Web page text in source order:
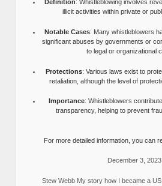
Definition: Whistleblowing involves
illicit activities within private or
Notable Cases: Many whistleblowers
significant abuses by governments or
to legal or organizational
Protections: Various laws exist to
retaliation, although the level of
Importance: Whistleblowers
transparency, helping to prevent
For more detailed information, you can
December 3, 2023
Stew Webb My story how I became a